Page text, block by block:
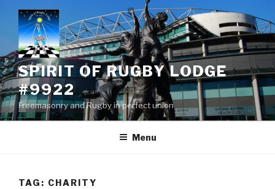
content
SPIRIT OF RUGBY LODGE
#9922
Freemasonry and Rugby in perfect union
Menu
TAG: CHARITY